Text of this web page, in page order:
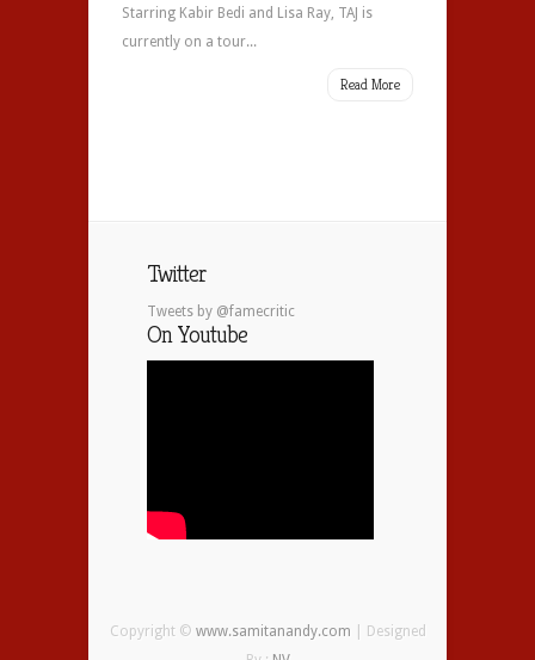
Starring Kabir Bedi and Lisa Ray, TAJ is
currently on a tour...
Read More
Twitter
Tweets by @famecritic
On Youtube
Copyright © www.samitanandy.com | Designed